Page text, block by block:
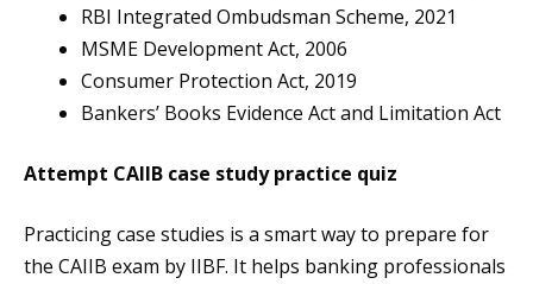
RBI Integrated Ombudsman Scheme, 2021
MSME Development Act, 2006
Consumer Protection Act, 2019
Bankers’ Books Evidence Act and Limitation Act
Attempt CAIIB case study practice quiz
Practicing case studies is a smart way to prepare for
the CAIIB exam by IIBF. It helps banking professionals